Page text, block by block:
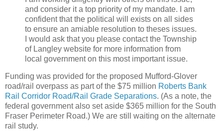
and consider it a top priority of my mandate. I am
confident that the political will exists on all sides
to ensure an amiable resolution to theses issues.
I would ask that you please contact the Township
of Langley website for more information from
local government on this most important issue.
Funding was provided for the proposed Mufford-Glover
road/rail overpass as part of the $75 million Roberts Bank
Rail Corridor Road/Rail Grade Separations. (As a note, the
federal government also set aside $365 million for the South
Fraser Perimeter Road.) We are still waiting on the alternate
rail study.